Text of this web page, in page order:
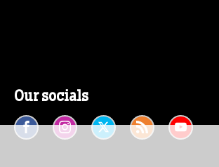
Our socials